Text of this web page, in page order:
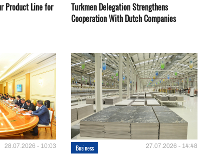
Product Line for
Turkmen Delegation Strengthens
Cooperation With Dutch Companies
28.07.2026 - 10:03 Business 27.07.2026 - 14:48